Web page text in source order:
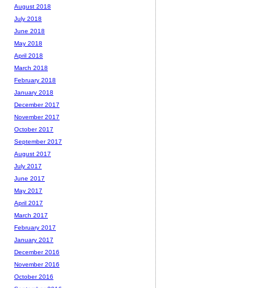
August 2018
July 2018
June 2018
May 2018
April 2018
March 2018
February 2018
January 2018
December 2017
November 2017
October 2017
September 2017
August 2017
July 2017
June 2017
May 2017
April 2017
March 2017
February 2017
January 2017
December 2016
November 2016
October 2016